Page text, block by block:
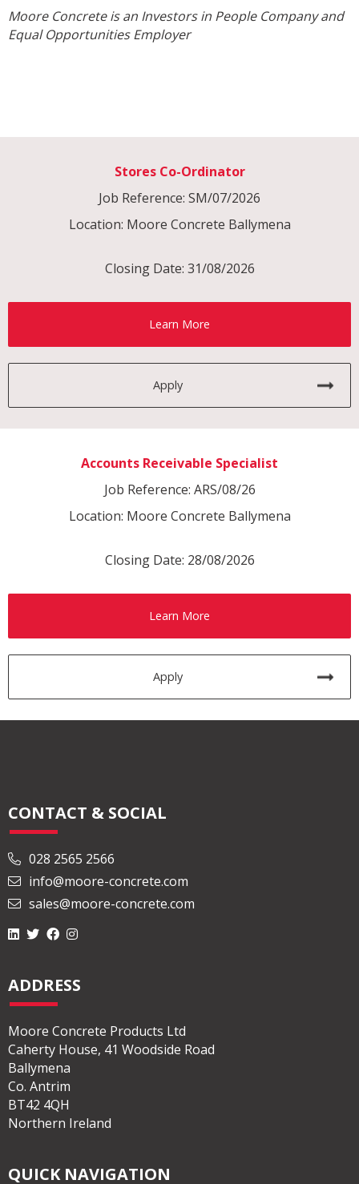
Moore Concrete is an Investors in People Company and
Equal Opportunities Employer
Stores Co-Ordinator
Job Reference: SM/07/2026
Location: Moore Concrete Ballymena
Closing Date: 31/08/2026
Learn More
Apply
Accounts Receivable Specialist
Job Reference: ARS/08/26
Location: Moore Concrete Ballymena
Closing Date: 28/08/2026
Learn More
Apply
CONTACT & SOCIAL
028 2565 2566
info@moore-concrete.com
sales@moore-concrete.com
ADDRESS
Moore Concrete Products Ltd
Caherty House, 41 Woodside Road
Ballymena
Co. Antrim
BT42 4QH
Northern Ireland
QUICK NAVIGATION